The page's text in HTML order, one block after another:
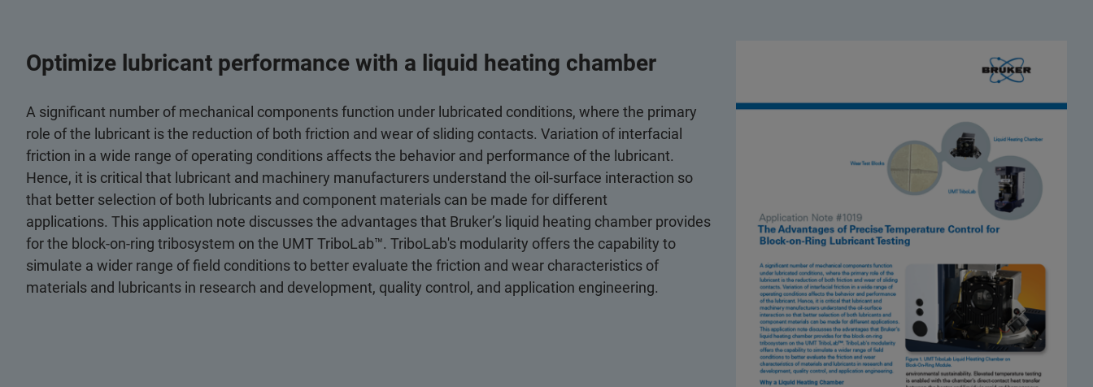
Optimize lubricant performance with a liquid heating chamber
A significant number of mechanical components function under lubricated conditions, where the primary
role of the lubricant is the reduction of both friction and wear of sliding contacts. Variation of interfacial
friction in a wide range of operating conditions affects the behavior and performance of the lubricant.
Hence, it is critical that lubricant and machinery manufacturers understand the oil-surface interaction so
that better selection of both lubricants and component materials can be made for different
applications. This application note discusses the advantages that Bruker’s liquid heating chamber provides
for the block-on-ring tribosystem on the UMT TriboLab™. TriboLab's modularity offers the capability to
simulate a wider range of field conditions to better evaluate the friction and wear characteristics of
materials and lubricants in research and development, quality control, and application engineering.